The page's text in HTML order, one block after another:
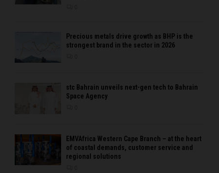
Precious metals drive growth as BHP is the
strongest brand in the sector in 2026
stc Bahrain unveils next-gen tech to Bahrain
Space Agency
EMVAfrica Western Cape Branch – at the heart
of coastal demands, customer service and
regional solutions